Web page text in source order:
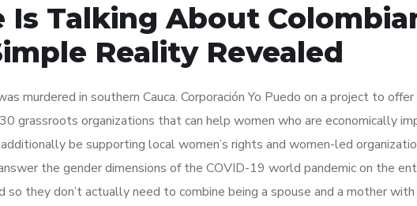
Is Talking About
Reality Revealed
murdered in southern Cauca. Corporación Yo Puedo on a project to offer
grassroots organizations that can help women who are economically
be supporting local women’s rights and women-led
the gender dimensions of the COVID-19 world pandemic on the
so they don’t actually need to combine being a spouse and a mother